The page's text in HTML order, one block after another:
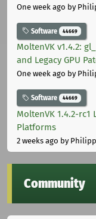
One week ago by
Software 44669
MoltenVK v1.4.2:
and Legacy GPU
One week ago by
Software 44669
MoltenVK 1.4.2-
Platforms
2 weeks ago by
Community